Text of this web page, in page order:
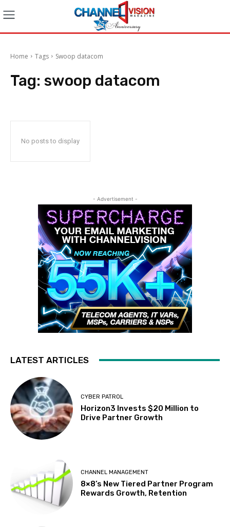
Home Tags Swoop datacom
Tag: swoop datacom
No posts to display
- Advertisement -
LATEST ARTICLES
CYBER PATROL
Horizon3 Invests $20 Million to
Drive Partner Growth
CHANNEL MANAGEMENT
8×8’s New Tiered Partner Program
Rewards Growth, Retention